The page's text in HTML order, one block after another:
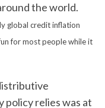
the world.
global credit inflation
for most people while it
policy relies was at